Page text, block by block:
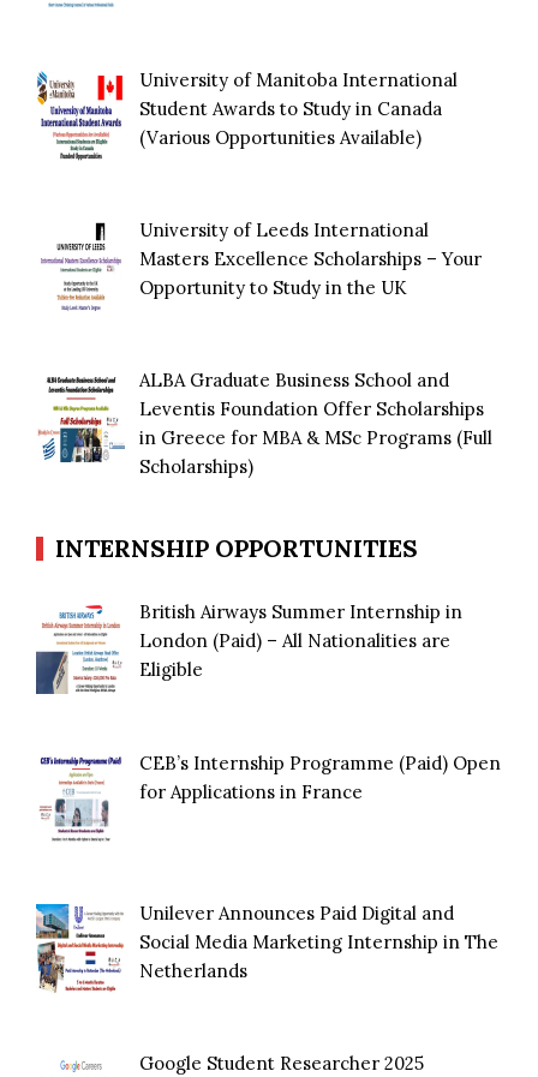
University of Manitoba International
Student Awards to Study in Canada
(Various Opportunities Available)
University of Leeds International
Masters Excellence Scholarships – Your
Opportunity to Study in the UK
ALBA Graduate Business School and
Leventis Foundation Offer Scholarships
in Greece for MBA & MSc Programs (Full
Scholarships)
INTERNSHIP OPPORTUNITIES
British Airways Summer Internship in
London (Paid) – All Nationalities are
Eligible
CEB’s Internship Programme (Paid) Open
for Applications in France
Unilever Announces Paid Digital and
Social Media Marketing Internship in The
Netherlands
Google Student Researcher 2025